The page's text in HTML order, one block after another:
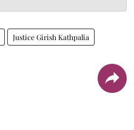
Justice Girish Kathpalia